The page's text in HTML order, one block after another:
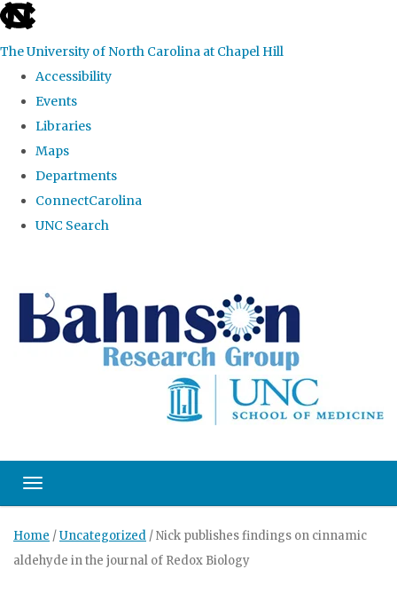
skip to the end of the global utility bar
The University of North Carolina at Chapel Hill
Accessibility
Events
Libraries
Maps
Departments
ConnectCarolina
UNC Search
Toggle navigation
Home /Uncategorized /Nick publishes findings on cinnamic
aldehyde in the journal of Redox Biology